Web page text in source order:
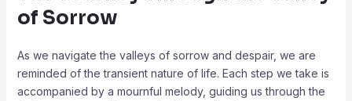
of Sorrow
As we navigate the valleys of sorrow and despair, we are
reminded of the transient nature of life. Each step we take is
accompanied by a mournful melody, guiding us through the